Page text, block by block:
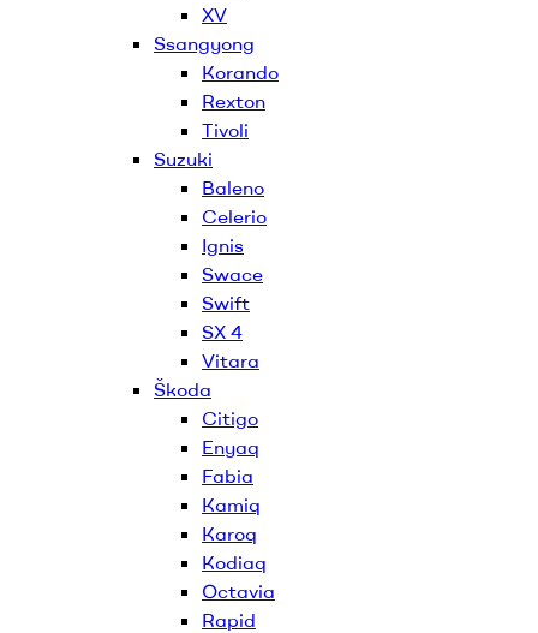
XV
Ssangyong
Korando
Rexton
Tivoli
Suzuki
Baleno
Celerio
Ignis
Swace
Swift
SX 4
Vitara
Škoda
Citigo
Enyaq
Fabia
Kamiq
Karoq
Kodiaq
Octavia
Rapid